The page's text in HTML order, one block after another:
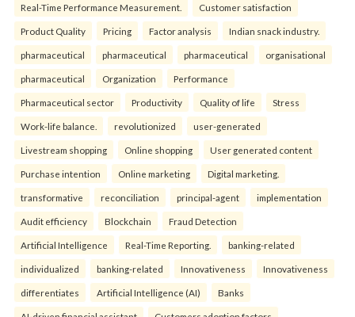
Real-Time Performance Measurement. Customer satisfaction
Product Quality Pricing Factor analysis Indian snack industry.
pharmaceutical pharmaceutical pharmaceutical organisational
pharmaceutical Organization Performance
Pharmaceutical sector Productivity Quality of life Stress
Work-life balance. revolutionized user-generated
Livestream shopping Online shopping User generated content
Purchase intention Online marketing Digital marketing.
transformative reconciliation principal-agent implementation
Audit efficiency Blockchain Fraud Detection
Artificial Intelligence Real-Time Reporting. banking-related
individualized banking-related Innovativeness Innovativeness
differentiates Artificial Intelligence (AI) Banks